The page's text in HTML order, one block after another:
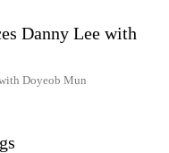
Danny Lee with
Doyeob Mun